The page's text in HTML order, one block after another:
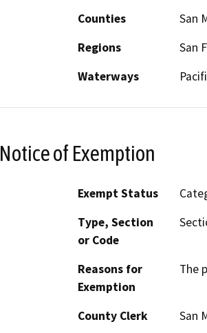
Counties
San
Regions
San
Waterways
Notice of Exemption
Exempt Status
Type, Section
or Code
Reasons for
Exemption
The
County Clerk San